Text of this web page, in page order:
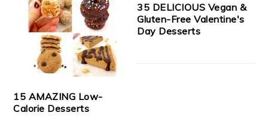
15 AMAZING Low-
Calorie Desserts
35 DELICIOUS Vegan &
Gluten-Free Valentine's
Day Desserts